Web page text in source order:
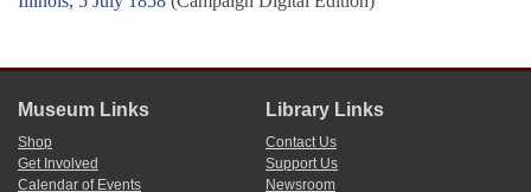
Museum Links
Shop
Get Involved
Calendar of Events
Library Links
Contact Us
Support Us
Newsroom